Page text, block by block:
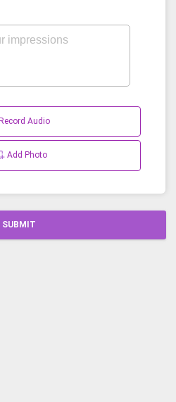
Audio
Add Photo
SUBMIT